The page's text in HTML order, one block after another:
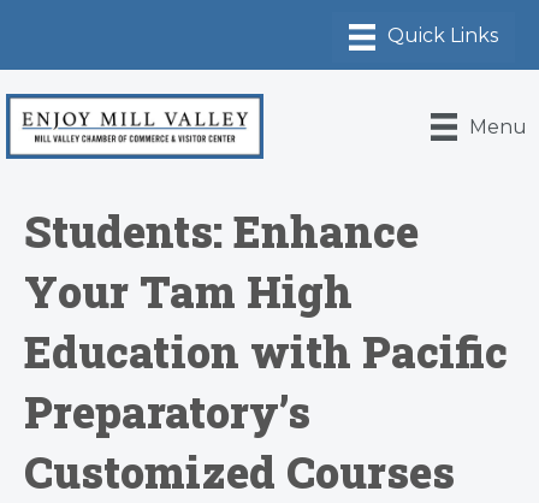
Menu
Students: Enhance
Your Tam High
Education with Pacific
Preparatory’s
Customized Courses